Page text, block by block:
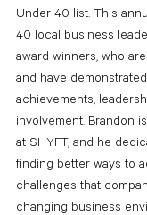
Under 40 list. This
40 local business
award winners, who
and have
achievements,
involvement. Brandon
at SHYFT, and he
finding better ways to
challenges that
changing business